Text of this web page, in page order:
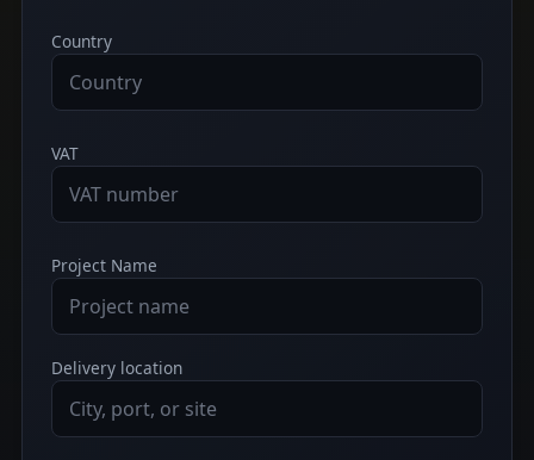
Country
VAT
Project Name
Delivery location